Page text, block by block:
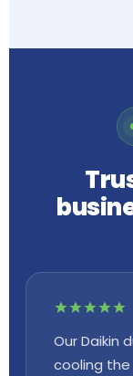
Our Daikin
cooling